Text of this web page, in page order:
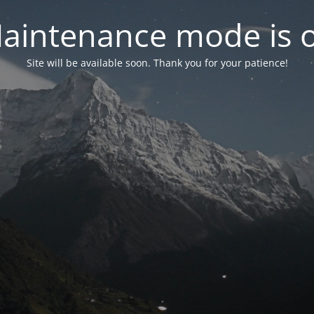
mode is
Site will be available soon. Thank you for your patience!